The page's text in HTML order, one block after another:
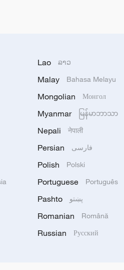
Lao ລາວ
Malay Bahasa Melayu
Mongolian Монгол
Myanmar မြန်မာဘာသာ
Nepali नेपाली
Persian فارسی
Polish Polski
Portuguese Português
Pashto پښتو
Romanian Română
Russian Русский